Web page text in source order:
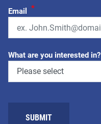
Email *
What are you interested in?